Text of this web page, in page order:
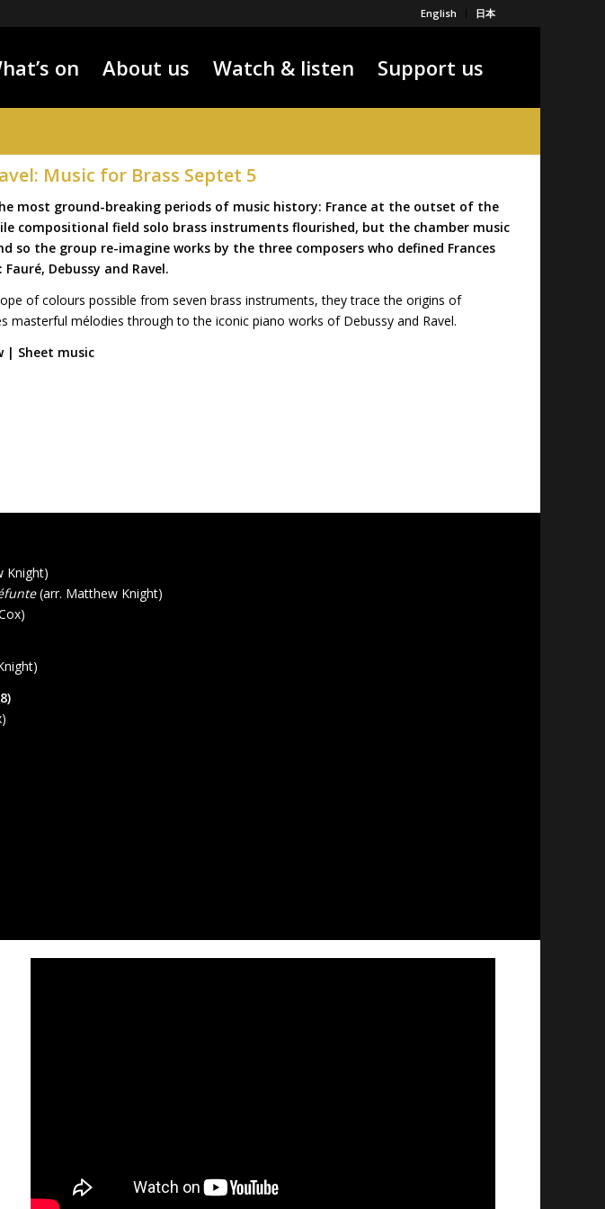
English 日本
on About us Watch & listen Support us
Music for Brass Septet 5
most ground-breaking periods of music history: France at the outset of the
compositional field solo brass instruments flourished, but the chamber music
so the group re-imagine works by the three composers who defined Frances
Debussy and Ravel.
of colours possible from seven brass instruments, they trace the origins of
masterful mélodies through to the iconic piano works of Debussy and Ravel.
| Sheet music
Knight)
(arr. Matthew Knight)